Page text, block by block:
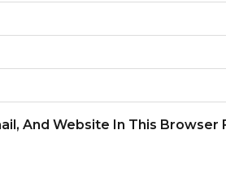
And Website In This